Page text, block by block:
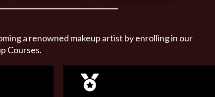
a renowned makeup artist by enrolling in our
Courses.